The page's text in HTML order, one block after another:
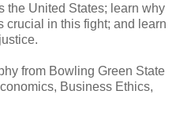
the United States; learn why
crucial in this fight; and learn
from Bowling Green State
Business Ethics,